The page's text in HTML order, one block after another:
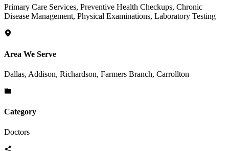
Primary Care Services, Preventive Health Checkups, Chronic
Disease Management, Physical Examinations, Laboratory Testing
Area We Serve
Dallas, Addison, Richardson, Farmers Branch, Carrollton
Category
Doctors